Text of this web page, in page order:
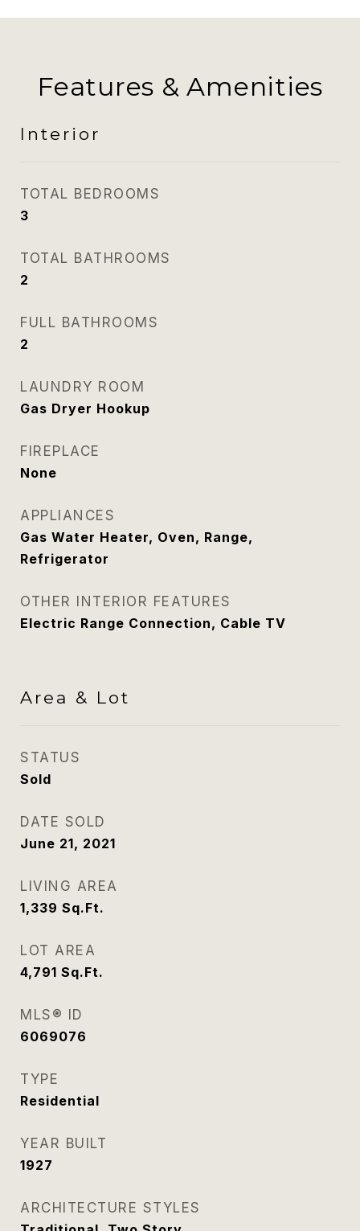
Features & Amenities
Interior
TOTAL BEDROOMS
3
TOTAL BATHROOMS
2
FULL BATHROOMS
2
LAUNDRY ROOM
Gas Dryer Hookup
FIREPLACE
None
APPLIANCES
Gas Water Heater, Oven, Range,
Refrigerator
OTHER INTERIOR FEATURES
Electric Range Connection, Cable TV
Area & Lot
STATUS
Sold
DATE SOLD
June 21, 2021
LIVING AREA
1,339 Sq.Ft.
LOT AREA
4,791 Sq.Ft.
MLS® ID
6069076
TYPE
Residential
YEAR BUILT
1927
ARCHITECTURE STYLES